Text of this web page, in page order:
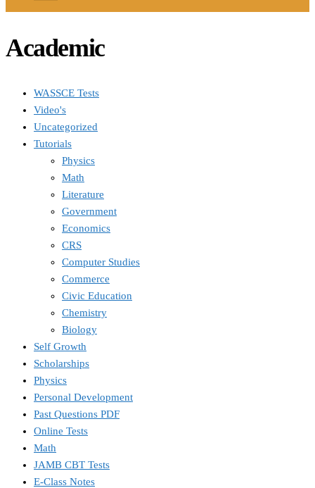
Academic
WASSCE Tests
Video's
Uncategorized
Tutorials
Physics
Math
Literature
Government
Economics
CRS
Computer Studies
Commerce
Civic Education
Chemistry
Biology
Self Growth
Scholarships
Physics
Personal Development
Past Questions PDF
Online Tests
Math
JAMB CBT Tests
E-Class Notes